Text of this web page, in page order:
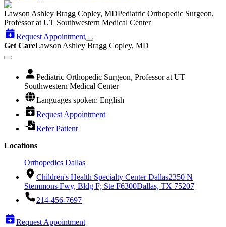
Lawson Ashley Bragg Copley, MDPediatric Orthopedic Surgeon,
Professor at UT Southwestern Medical Center
Request Appointment
Get CareLawson Ashley Bragg Copley, MD
Pediatric Orthopedic Surgeon, Professor at UT
Southwestern Medical Center
Languages spoken: English
Request Appointment
Refer Patient
Locations
Orthopedics Dallas
Children's Health Specialty Center Dallas2350 N
Stemmons Fwy, Bldg F; Ste F6300Dallas, TX 75207
214-456-7697
Request Appointment